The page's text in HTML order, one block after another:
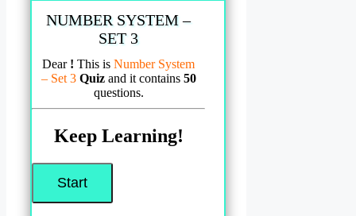
NUMBER SYSTEM –
SET 3
Dear ! This is Number System
– Set 3 Quiz and it contains 50
questions.
Keep Learning!